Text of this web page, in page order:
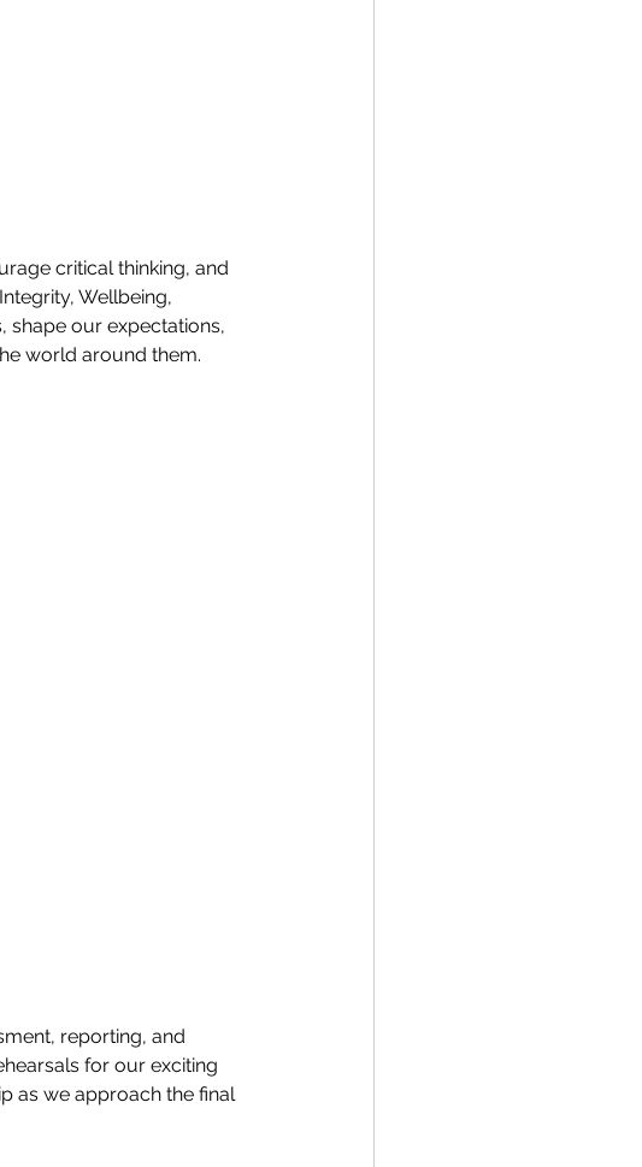
critical thinking, and
Wellbeing,
shape our expectations,
world around them.
reporting, and
for our exciting
as we approach the final